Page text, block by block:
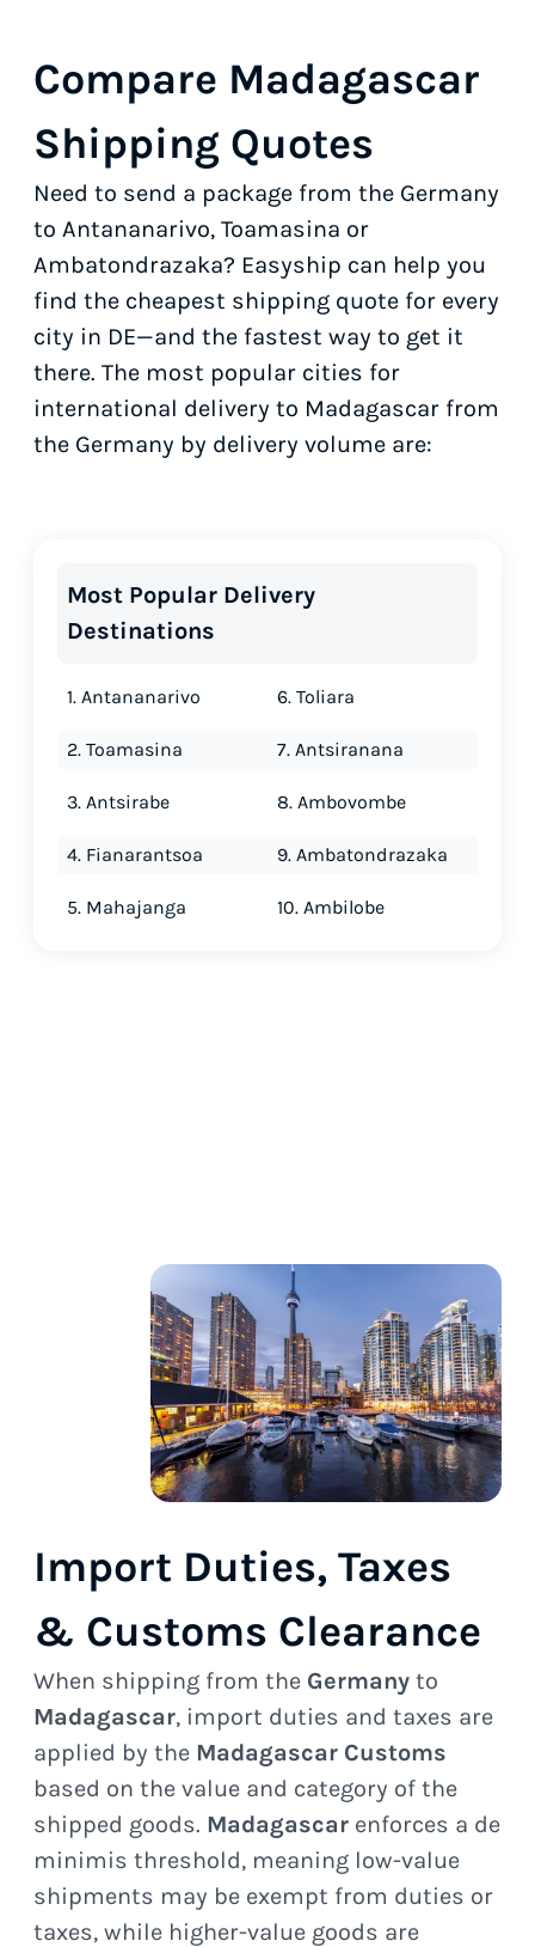
Compare Madagascar
Shipping Quotes
Need to send a package from the Germany
to Antananarivo, Toamasina or
Ambatondrazaka? Easyship can help you
find the cheapest shipping quote for every
city in DE—and the fastest way to get it
there. The most popular cities for
international delivery to Madagascar from
the Germany by delivery volume are:
Most Popular Delivery
Destinations
1. Antananarivo
2. Toamasina
3. Antsirabe
4. Fianarantsoa
5. Mahajanga
6. Toliara
7. Antsiranana
8. Ambovombe
9. Ambatondrazaka
10. Ambilobe
Import Duties, Taxes
& Customs Clearance
When shipping from the Germany to
Madagascar, import duties and taxes are
applied by the Madagascar Customs
based on the value and category of the
shipped goods. Madagascar enforces a de
minimis threshold, meaning low-value
shipments may be exempt from duties or
taxes, while higher-value goods are